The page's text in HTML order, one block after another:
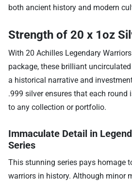
both ancient history and modern
Strength of 20 x 1oz
With 20 Achilles Legendary
package, these brilliant
a historical narrative and
.999 silver ensures that each round
to any collection or portfolio.
Immaculate Detail in
Series
This stunning series pays homage
warriors in history. Although minor